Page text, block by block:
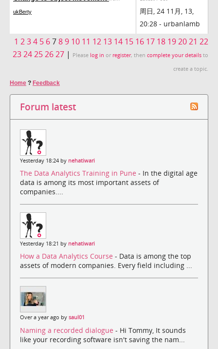
ukBerty
周日, 24 11月, 13,
20:28 - urbanlamb
1 234 5 6789 10 11 12 13 14 15 16 17 18 192021 22
2324252627 | Please log in or register, then complete your details to
create a topic.
Home ? Feedback
Forum latest
Yesterday 18:24 by nehatiwari
The Data Analytics Training in Pune - In the digital age
data is among its most important assets of
companies....
Yesterday 18:21 by nehatiwari
How a Data Analytics Course - Data is among the top
assets of modern companies. Every field including ...
Over a year ago by saul01
Naming a recorded dialogue - Hi Tommy, It sounds
like your recording software isn't saving the nam...